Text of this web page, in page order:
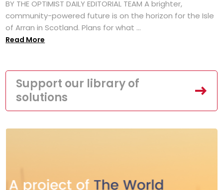
BY THE OPTIMIST DAILY EDITORIAL TEAM A brighter,
community-powered future is on the horizon for the Isle
of Arran in Scotland. Plans for what ...
Read More
Support our library of
solutions